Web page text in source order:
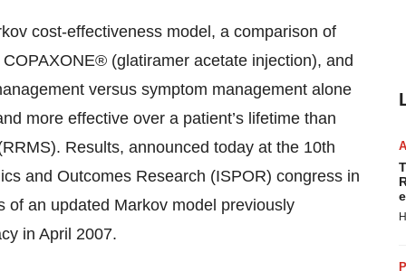
cost-effectiveness model, a comparison of
(glatiramer acetate injection), and
versus symptom management alone
more effective over a patient’s lifetime than
Results, announced today at the 10th
and Outcomes Research (ISPOR) congress in
an updated Markov model previously
in April 2007.